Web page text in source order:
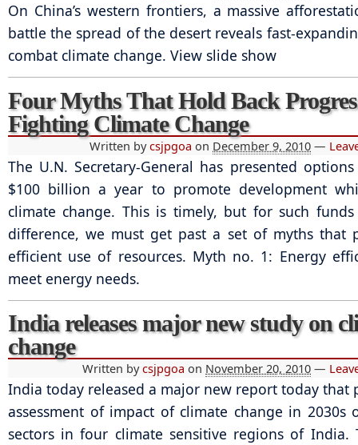
On China’s western frontiers, a massive
battle the spread of the desert reveals fast-
combat climate change. View slide show
Four Myths That Hold Back
Fighting Climate Change
Written bycsjpgoa on December 9, 2010 —
The U.N. Secretary-General has presented
$100 billion a year to promote development
climate change. This is timely, but for such
difference, we must get past a set of myths that
efficient use of resources. Myth no. 1: Energy
meet energy needs.
India releases major new study on
change
Written bycsjpgoa on November 20, 2010 —
India today released a major new report today that
assessment of impact of climate change in 2030s
sectors in four climate sensitive regions of India.